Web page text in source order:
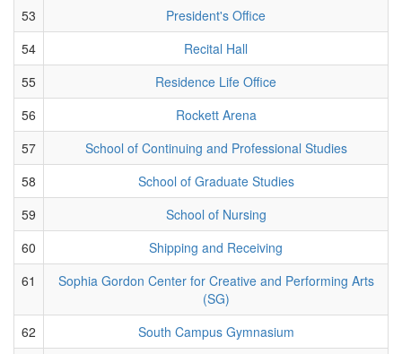
53
President's Office
54
Recital Hall
55
Residence Life Office
56
Rockett Arena
57
School of Continuing and Professional Studies
58
School of Graduate Studies
59
School of Nursing
60
Shipping and Receiving
61
Sophia Gordon Center for Creative and Performing Arts
(SG)
62
South Campus Gymnasium